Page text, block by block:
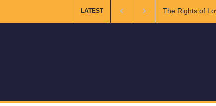
LATEST
The Rights of Lower Riparian States